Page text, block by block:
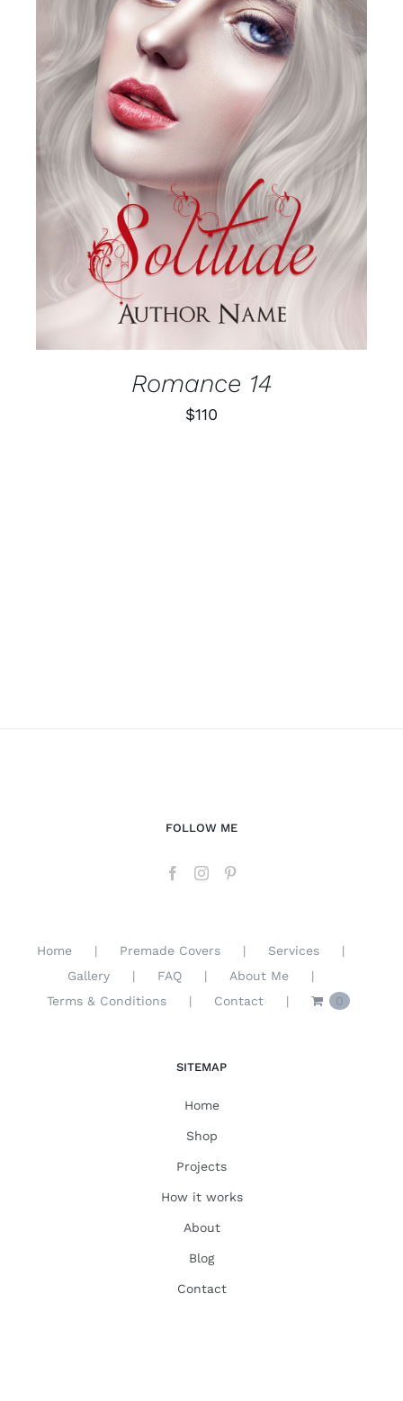
SELECT OPTIONS
/
DETAILS
Romance 14
$110
FOLLOW ME
Home Premade Covers
Services
Gallery
FAQ
About Me
Terms & Conditions
Contact 0
SITEMAP
Home
Shop
Projects
How it works
About
Blog
Contact